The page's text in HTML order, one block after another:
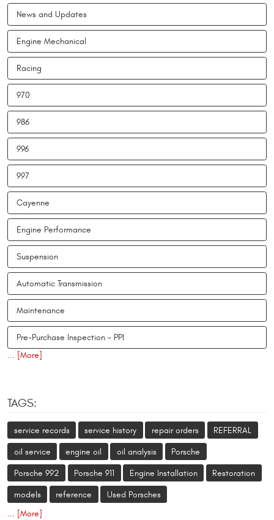
News and Updates
Engine Mechanical
Racing
970
986
996
997
Cayenne
Engine Performance
Suspension
Automatic Transmission
Maintenance
Pre-Purchase Inspection - PPI
... [More]
TAGS:
service records service history repair orders REFERRAL
oil service engine oil oil analysis Porsche
Porsche 992 Porsche 911 Engine Installation Restoration
models reference
Used Porsches
... [More]